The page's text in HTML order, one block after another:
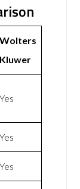
Wolters
Kluwer
Yes
Yes
Yes